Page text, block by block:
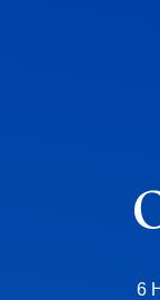
6